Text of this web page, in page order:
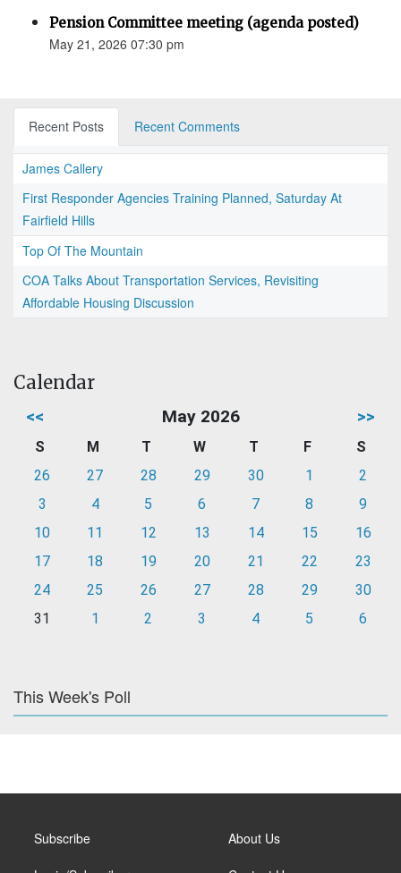
Pension Committee meeting (agenda posted)
May 21, 2026 07:30 pm
Recent Posts Recent Comments
James Callery
First Responder Agencies Training Planned, Saturday At
Fairfield Hills
Top Of The Mountain
COA Talks About Transportation Services, Revisiting
Affordable Housing Discussion
Calendar
<< May 2026 >>
S M T W T F
S
26
27 28 29 30 1
2
3
4 5 6 7 8
9
10
11 12 13 14 15
16
17
18 19 20 21 22
23
24
25 26 27 28 29
30
31
1 2 3 4 5 6
This Week's Poll
Subscribe About Us